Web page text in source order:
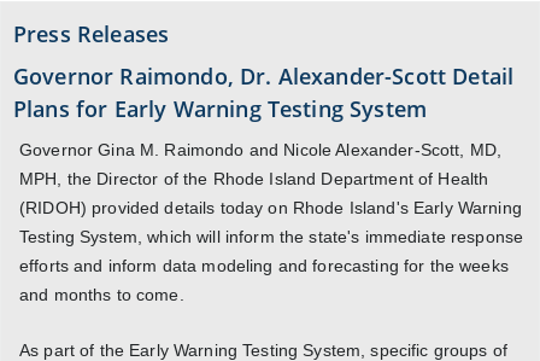
Press Releases
Governor Raimondo, Dr. Alexander-Scott Detail
Plans for Early Warning Testing System
Governor Gina M. Raimondo and Nicole Alexander-Scott, MD,
MPH, the Director of the Rhode Island Department of Health
(RIDOH) provided details today on Rhode Island's Early Warning
Testing System, which will inform the state's immediate response
efforts and inform data modeling and forecasting for the weeks
and months to come.
As part of the Early Warning Testing System, specific groups of